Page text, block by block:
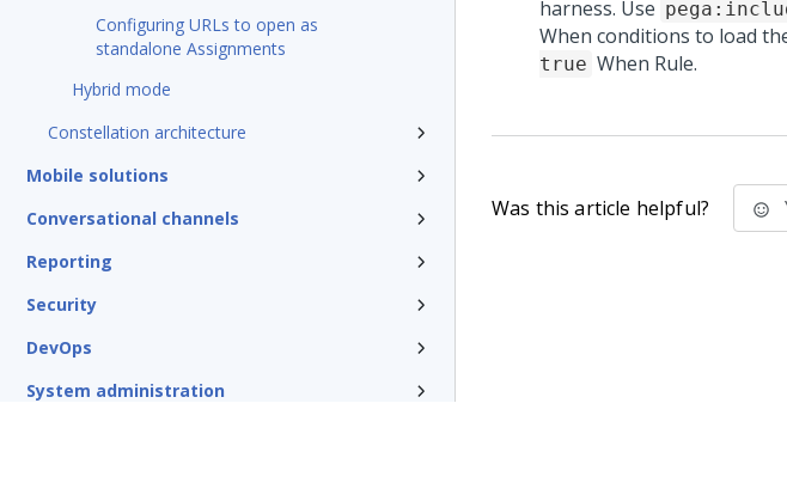
Configuring URLs to open as
standalone Assignments
Hybrid mode
Constellation architecture
Mobile solutions
Conversational channels
Reporting
Security
DevOps
System administration
harness. Use
When conditions to load
true When Rule.
Was this article helpful?